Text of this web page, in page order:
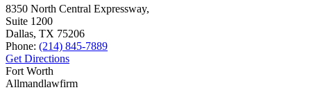
8350 North Central Expressway,
Suite 1200
Dallas, TX 75206
Phone: (214) 845-7889
Get Directions
Fort Worth
Allmandlawfirm